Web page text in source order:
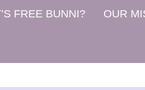
FREE BUNNI? OUR